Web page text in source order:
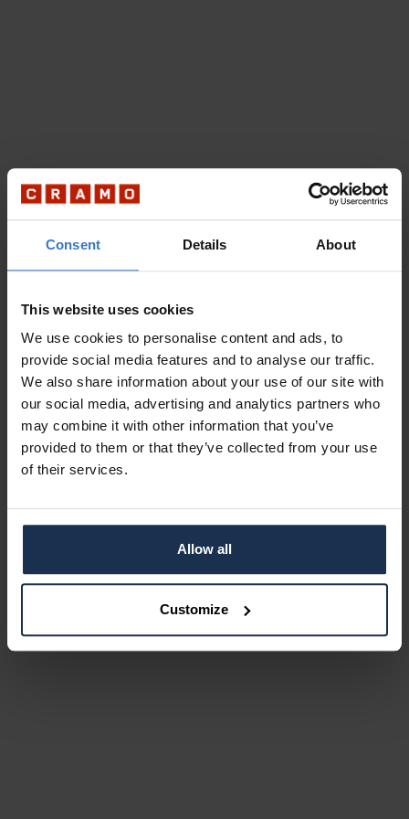
Consent Details About
This website uses cookies
We use cookies to personalise content and ads, to
provide social media features and to analyse our traffic.
We also share information about your use of our site with
our social media, advertising and analytics partners who
may combine it with other information that you’ve
provided to them or that they’ve collected from your use
of their services.
Allow all
Customize